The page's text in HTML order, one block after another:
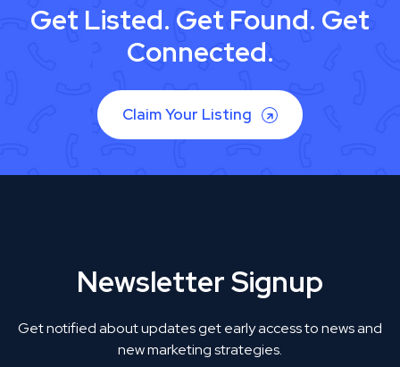
Get Listed. Get Found. Get
Connected.
Claim Your Listing
Newsletter Signup
Get notified about updates get early access to news and
new marketing strategies.